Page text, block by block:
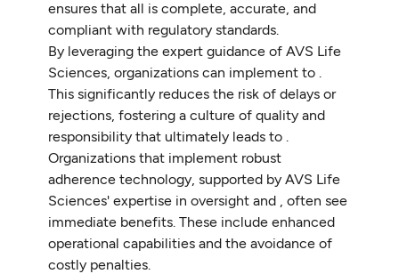
ensures that all is complete, accurate, and
compliant with regulatory standards.
By leveraging the expert guidance of AVS Life
Sciences, organizations can implement to .
This significantly reduces the risk of delays or
rejections, fostering a culture of quality and
responsibility that ultimately leads to .
Organizations that implement robust
adherence technology, supported by AVS Life
Sciences' expertise in oversight and , often see
immediate benefits. These include enhanced
operational capabilities and the avoidance of
costly penalties.